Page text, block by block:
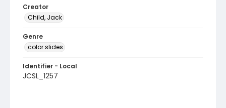
Creator
Child, Jack
Genre
color slides
Identifier - Local
JCSL_1257